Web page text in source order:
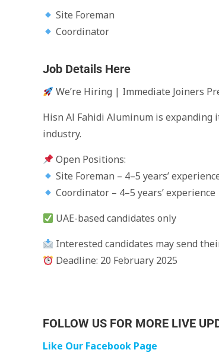
Site Foreman
Coordinator
Job Details Here
We’re Hiring | Immediate Joiners
Hisn Al Fahidi Aluminum is expanding
industry.
Open Positions:
Site Foreman – 4–5 years’
Coordinator – 4–5 years’ experience
UAE-based candidates only
Interested candidates may send
Deadline: 20 February 2025
FOLLOW US FOR MORE LIVE
Like Our Facebook Page